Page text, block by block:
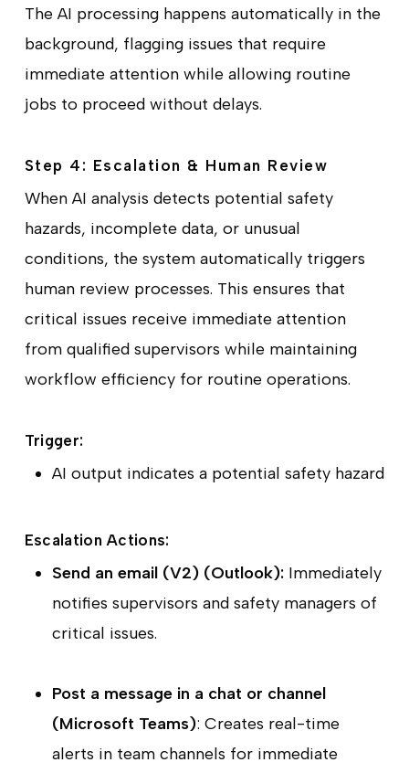
The AI processing happens automatically in the
background, flagging issues that require
immediate attention while allowing routine
jobs to proceed without delays.
Step 4: Escalation & Human Review
When AI analysis detects potential safety
hazards, incomplete data, or unusual
conditions, the system automatically triggers
human review processes. This ensures that
critical issues receive immediate attention
from qualified supervisors while maintaining
workflow efficiency for routine operations.
Trigger:
AI output indicates a potential safety hazard
Escalation Actions:
Send an email (V2) (Outlook):Immediately
notifies supervisors and safety managers of
critical issues.
Post a message in a chat or channel
(Microsoft Teams): Creates real-time
alerts in team channels for immediate